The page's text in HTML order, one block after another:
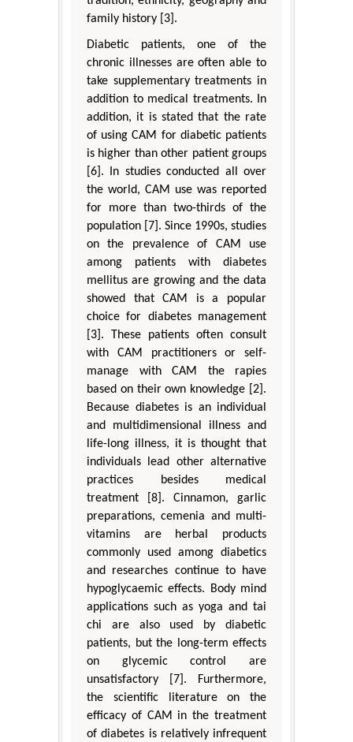
family history [3].
Diabetic patients, one of the
chronic illnesses are often able to
take supplementary treatments in
addition to medical treatments. In
addition, it is stated that the rate
of using CAM for diabetic patients
is higher than other patient groups
[6]. In studies conducted all over
the world, CAM use was reported
for more than two-thirds of the
population [7]. Since 1990s, studies
on the prevalence of CAM use
among patients with diabetes
mellitus are growing and the data
showed that CAM is a popular
choice for diabetes management
[3]. These patients often consult
with CAM practitioners or self-
manage with CAM the rapies
based on their own knowledge [2].
Because diabetes is an individual
and multidimensional illness and
life-long illness, it is thought that
individuals lead other alternative
practices besides medical
treatment [8]. Cinnamon, garlic
preparations, cemenia and multi-
vitamins are herbal products
commonly used among diabetics
and researches continue to have
hypoglycaemic effects. Body mind
applications such as yoga and tai
chi are also used by diabetic
patients, but the long-term effects
on glycemic control are
unsatisfactory [7]. Furthermore,
the scientific literature on the
efficacy of CAM in the treatment
of diabetes is relatively infrequent